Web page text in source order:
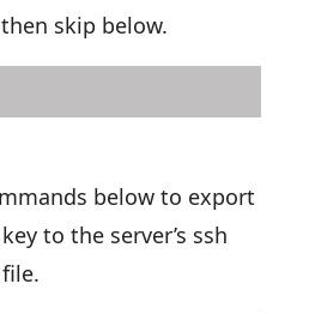
skip below.
below to export
to the server’s ssh